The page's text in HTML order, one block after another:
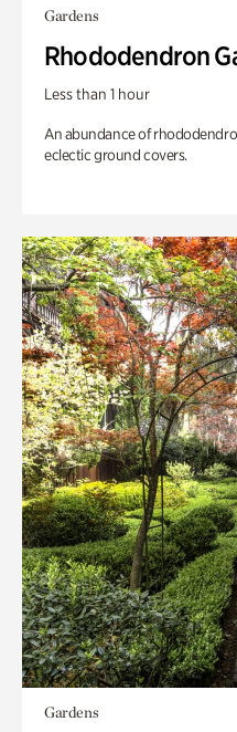
Gardens
Rhododendron
Less than 1 hour
An abundance of
eclectic ground covers.
Gardens